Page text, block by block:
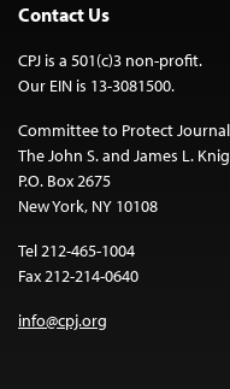
Contact Us
CPJ is a 501(c)3 non-profit.
Our EIN is 13-3081500.
Committee to Protect
The John S. and James L.
P.O. Box 2675
New York, NY 10108
Tel 212-465-1004
Fax 212-214-0640
info@cpj.org